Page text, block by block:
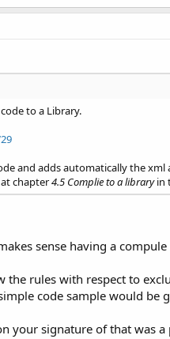
to a Library.
and adds automatically the
chapter4.5 Complie to a libraryin
sense having a
the rules with respect to
code sample would be
your signature of that was